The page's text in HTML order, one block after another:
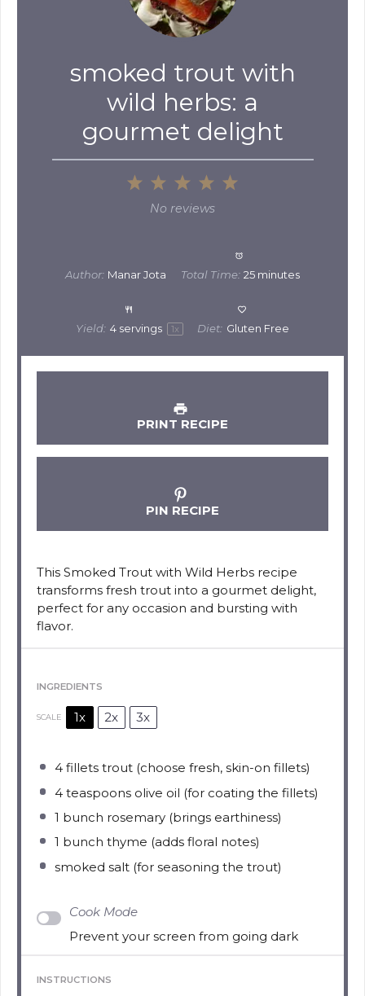
smoked trout with
wild herbs: a
gourmet delight
4
Stars
3
Stars
2
Stars
1
Star
No reviews
Author: Manar Jota Total Time: 25 minutes
Yield: 4servings 1x Diet: Gluten Free
PRINT RECIPE
PIN RECIPE
This Smoked Trout with Wild Herbs recipe
transforms fresh trout into a gourmet delight,
perfect for any occasion and bursting with
flavor.
INGREDIENTS
SCALE 1x 2x 3x
4 fillets trout (choose fresh, skin-on fillets)
4 teaspoons olive oil (for coating the fillets)
1 bunch rosemary (brings earthiness)
1 bunch thyme (adds floral notes)
smoked salt (for seasoning the trout)
Cook Mode
Prevent your screen from going dark
INSTRUCTIONS